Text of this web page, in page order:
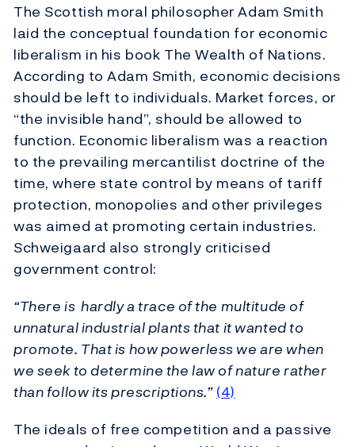
The Scottish moral philosopher Adam Smith
laid the conceptual foundation for economic
liberalism in his book The Wealth of Nations.
According to Adam Smith, economic decisions
should be left to individuals. Market forces, or
“the invisible hand”, should be allowed to
function. Economic liberalism was a reaction
to the prevailing mercantilist doctrine of the
time, where state control by means of tariff
protection, monopolies and other privileges
was aimed at promoting certain industries.
Schweigaard also strongly criticised
government control:
“There is hardly a trace of the multitude of
unnatural industrial plants that it wanted to
promote. That is how powerless we are when
we seek to determine the law of nature rather
than follow its prescriptions.” (4)
The ideals of free competition and a passive